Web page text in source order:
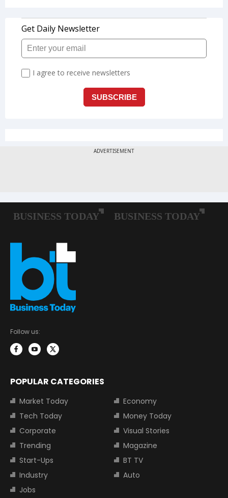
Follow us:
POPULAR CATEGORIES
Market Today
Economy
Tech Today
Money Today
Corporate
Visual Stories
Trending
Magazine
Start-Ups
BT TV
Industry
Auto
Jobs